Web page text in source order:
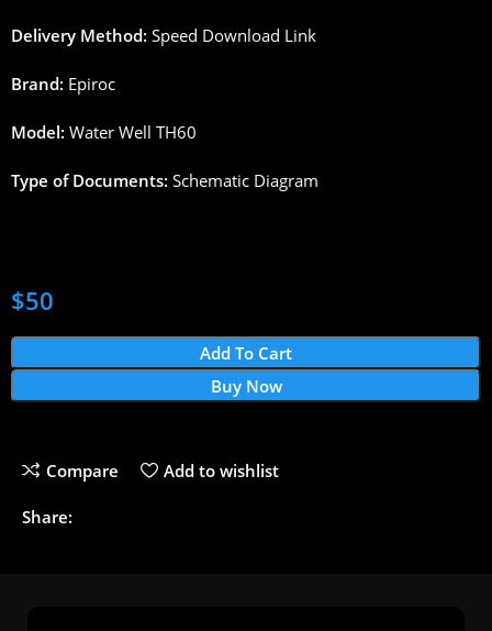
Delivery Method: Speed Download Link
Brand: Epiroc
Model: Water Well TH60
Type of Documents: Schematic Diagram
$50
Add To Cart
Buy Now
Compare Add to wishlist
Share: